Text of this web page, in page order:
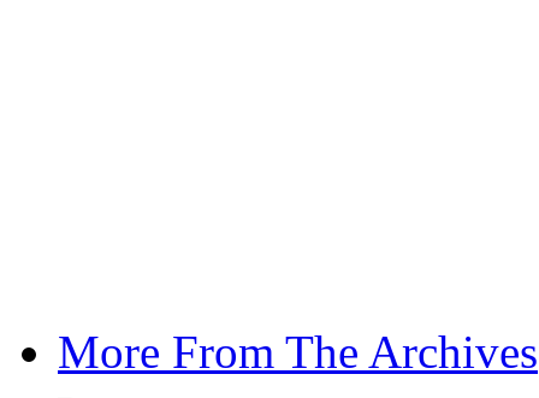
More From The Archives